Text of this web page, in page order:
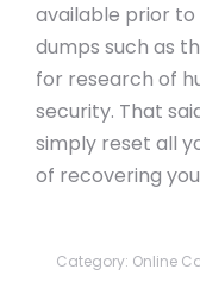
available prior
dumps such as
for research of
security. That
simply reset all
of recovering
Category: Online